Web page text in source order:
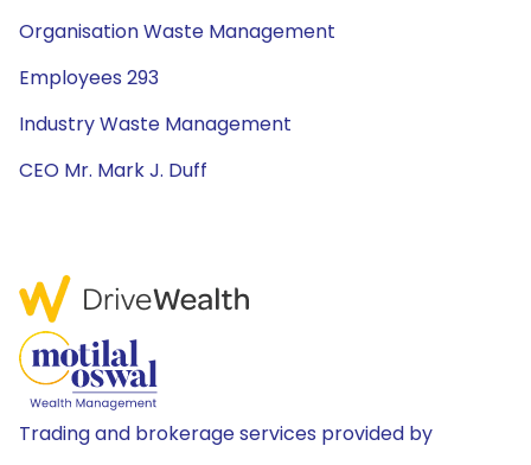
Organisation Waste Management
Employees 293
Industry Waste Management
CEO Mr. Mark J. Duff
Trading and brokerage services provided by